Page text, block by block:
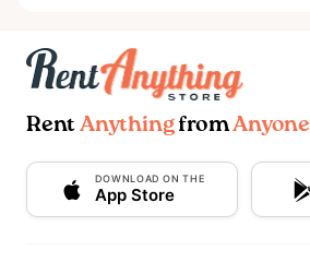
Rent AnythingfromAnyone
DOWNLOAD ON THE
App Store